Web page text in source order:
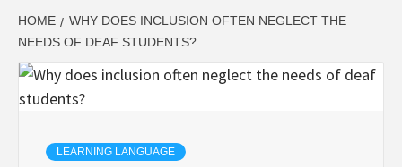
HOME
WHY DOES INCLUSION OFTEN NEGLECT THE
NEEDS OF DEAF STUDENTS?
LEARNING LANGUAGE